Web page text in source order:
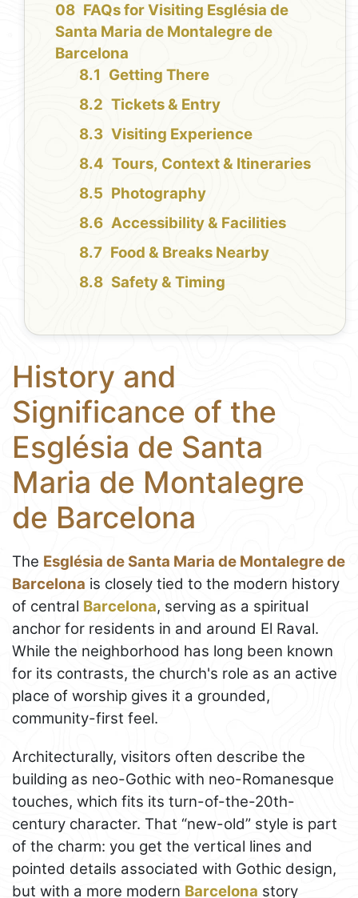
FAQs for Visiting Església de
Santa Maria de Montalegre de
Barcelona
Getting There
Tickets & Entry
Visiting Experience
Tours, Context & Itineraries
Photography
Accessibility & Facilities
Food & Breaks Nearby
Safety & Timing
History and
Significance of the
Església de Santa
Maria de Montalegre
de Barcelona
The Església de Santa Maria de Montalegre de
Barcelona is closely tied to the modern history
of central Barcelona, serving as a spiritual
anchor for residents in and around El Raval.
While the neighborhood has long been known
for its contrasts, the church's role as an active
place of worship gives it a grounded,
community-first feel.
Architecturally, visitors often describe the
building as neo-Gothic with neo-Romanesque
touches, which fits its turn-of-the-20th-
century character. That “new-old” style is part
of the charm: you get the vertical lines and
pointed details associated with Gothic design,
but with a more modern Barcelona story